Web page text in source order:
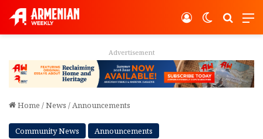
Switch
Log In
Advertisement
Home /News /Announcements
Community News Announcements